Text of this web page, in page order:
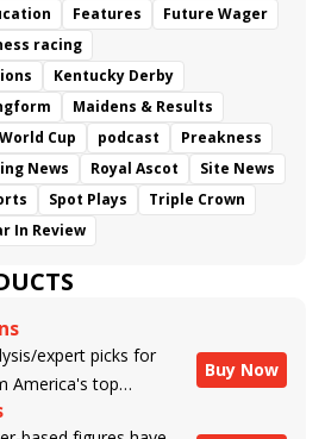
Features
Future Wager
racing
Kentucky Derby
Maidens & Results
Cup podcast
Preakness
News Royal Ascot
Site News
Spot Plays
Triple Crown
In Review
expert picks for
America's top
Buy Now